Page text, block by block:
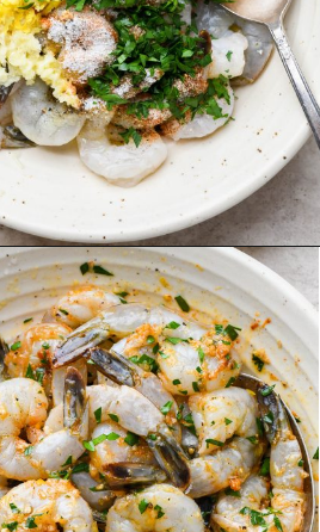
https://nyssaskitchen.com/garlicky-grilled-shrimp-skewers-whole30-paleo-gluten-free-low-carb/